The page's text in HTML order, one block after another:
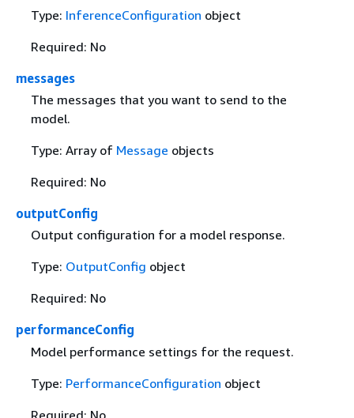
Type: InferenceConfiguration object
Required: No
messages
The messages that you want to send to the
model.
Type: Array of Message objects
Required: No
outputConfig
Output configuration for a model response.
Type: OutputConfig object
Required: No
performanceConfig
Model performance settings for the request.
Type: PerformanceConfiguration object
Required: No